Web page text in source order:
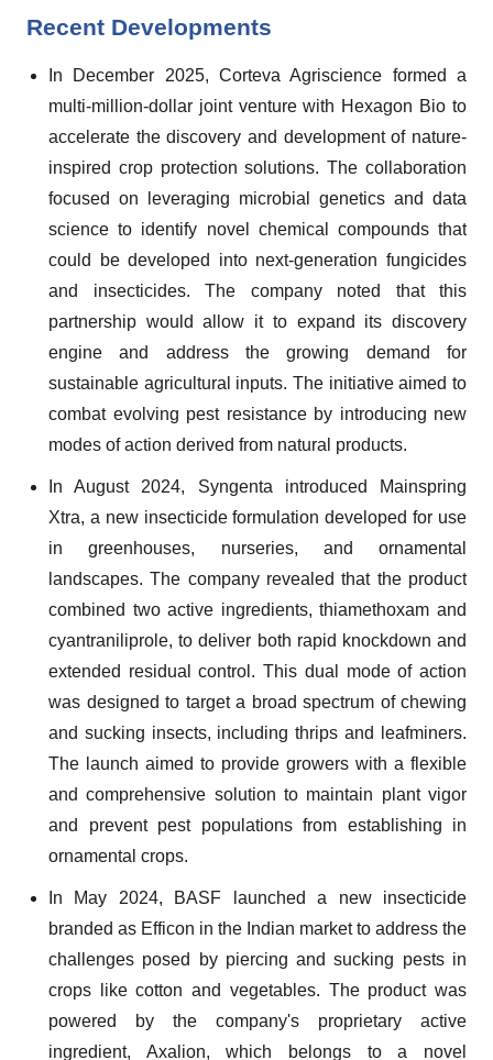
Recent Developments
In December 2025, Corteva Agriscience formed a
multi-million-dollar joint venture with Hexagon Bio to
accelerate the discovery and development of nature-
inspired crop protection solutions. The collaboration
focused on leveraging microbial genetics and data
science to identify novel chemical compounds that
could be developed into next-generation fungicides
and insecticides. The company noted that this
partnership would allow it to expand its discovery
engine and address the growing demand for
sustainable agricultural inputs. The initiative aimed to
combat evolving pest resistance by introducing new
modes of action derived from natural products.
In August 2024, Syngenta introduced Mainspring
Xtra, a new insecticide formulation developed for use
in greenhouses, nurseries, and ornamental
landscapes. The company revealed that the product
combined two active ingredients, thiamethoxam and
cyantraniliprole, to deliver both rapid knockdown and
extended residual control. This dual mode of action
was designed to target a broad spectrum of chewing
and sucking insects, including thrips and leafminers.
The launch aimed to provide growers with a flexible
and comprehensive solution to maintain plant vigor
and prevent pest populations from establishing in
ornamental crops.
In May 2024, BASF launched a new insecticide
branded as Efficon in the Indian market to address the
challenges posed by piercing and sucking pests in
crops like cotton and vegetables. The product was
powered by the company's proprietary active
ingredient, Axalion, which belongs to a novel